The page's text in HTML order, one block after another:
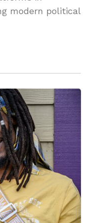
modern political